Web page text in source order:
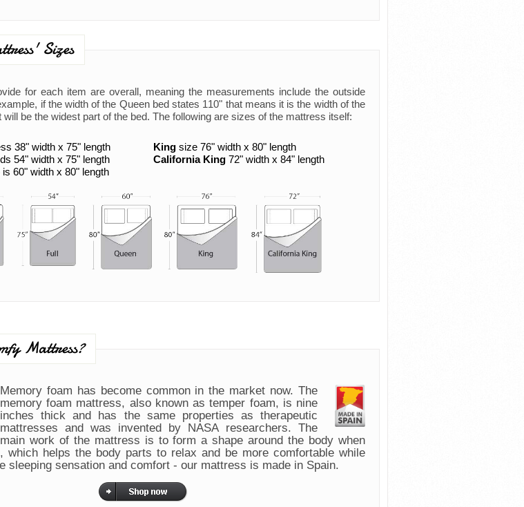
Sizes
for each item are overall, meaning the measurements include the outside
if the width of the Queen bed states 110" that means it is the width of the
will be the widest part of the bed. The following are sizes of the mattress itself:
38" width x 75" length
54" width x 75" length
60" width x 80" length
King size 76" width x 80" length
California King 72" width x 84" length
Mattress?
Memory foam has become common in the market now. The
memory foam mattress, also known as temper foam, is nine
inches thick and has the same properties as therapeutic
mattresses and was invented by NASA researchers. The
main work of the mattress is to form a shape around the body when
which helps the body parts to relax and be more comfortable while
sleeping sensation and comfort - our mattress is made in Spain.